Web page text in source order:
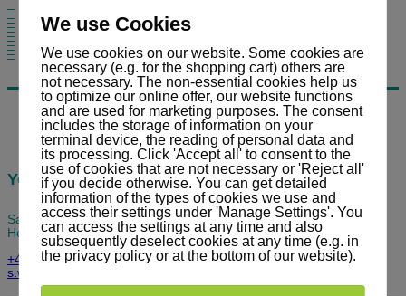
– No product segregation
– Flexible pipe running
– Low maintenance
– Low space requirements
– Minimum product deposits in the system
– Absolutely dustproof
– Easy cleaning in case of product change
– Expansion requires only little cost/work
– Low noise emission
– Retrofitting to existing plants
– Optimal operational safety
– Production plants possible
Your contact person
Sandro Widmer
Head of Service / Key Account Manager
+41 (0) 81 303 58 90
s.widmer@stag.net
We use Cookies
We use cookies on our website. Some cookies are
necessary (e.g. for the shopping cart) others are
not necessary. The non-essential cookies help us
to optimize our online offer, our website functions
and are used for marketing purposes. The consent
includes the storage of information on your
terminal device, the reading of personal data and
its processing. Click 'Accept all' to consent to the
use of cookies that are not necessary or 'Reject all'
if you decide otherwise. You can get detailed
information of the types of cookies we use and
access their settings under 'Manage Settings'. You
can access the settings at any time and also
subsequently deselect cookies at any time (e.g. in
the privacy policy or at the bottom of our website).